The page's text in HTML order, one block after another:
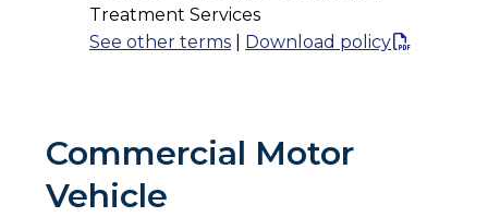
Treatment Services
See other terms
Download policy
Commercial Motor
Vehicle